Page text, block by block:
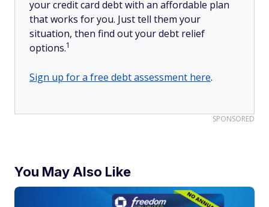
your credit card debt with an affordable plan
that works for you. Just tell them your
situation, then find out your debt relief
options.1
Sign up for a free debt assessment here.
SPONSORED
You May Also Like